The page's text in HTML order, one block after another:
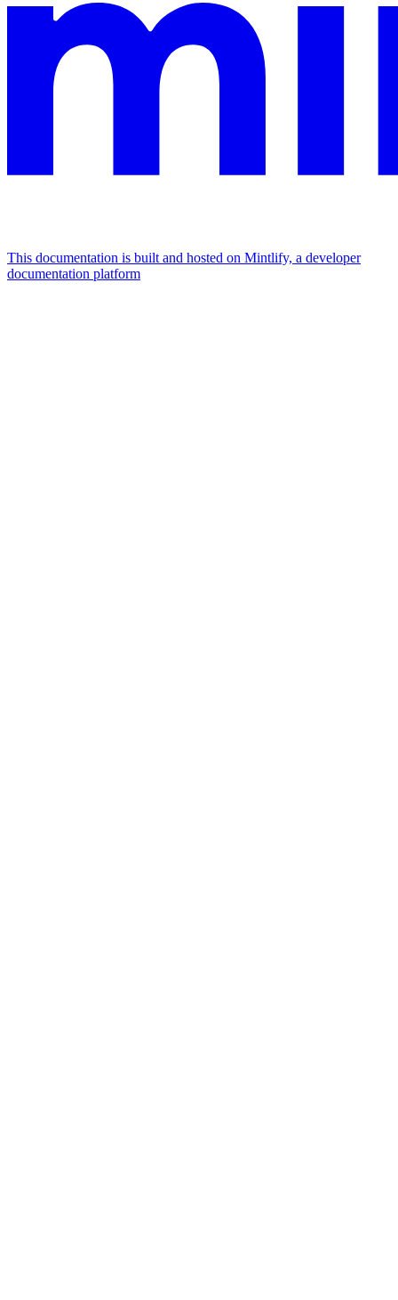
This documentation is built and hosted on Mintlify, a developer
documentation platform